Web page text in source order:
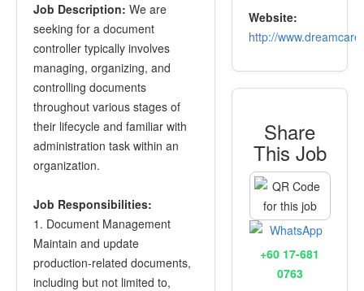
Job Description: We are
seeking for a document
controller typically involves
managing, organizing, and
controlling documents
throughout various stages of
their lifecycle and familiar with
administration task within an
organization.
Job Responsibilities:
1. Document Management
Maintain and update
production-related documents,
including but not limited to,
Website:
http://
Share
This Job
+60 17-681
0763